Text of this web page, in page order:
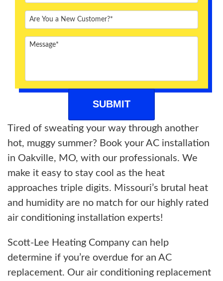
CONTACT US
Tired of sweating your way through another
hot, muggy summer? Book your AC installation
in Oakville, MO, with our professionals. We
make it easy to stay cool as the heat
approaches triple digits. Missouri’s brutal heat
and humidity are no match for our highly rated
air conditioning installation experts!
Scott-Lee Heating Company can help
determine if you’re overdue for an AC
replacement. Our air conditioning replacement